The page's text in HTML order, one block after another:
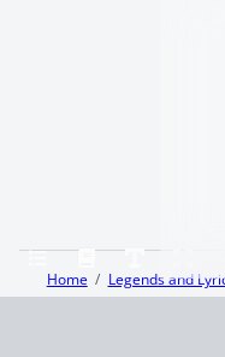
Home Legends and